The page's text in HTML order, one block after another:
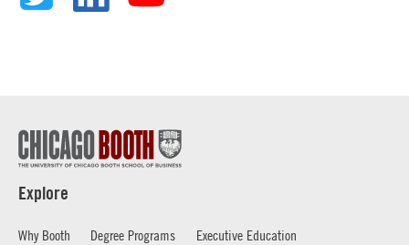
Explore
Why Booth Degree Programs
Executive Education